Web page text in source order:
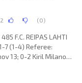
(0)
F.C. REIPAS LAHTI
1-7 (1-4) Referee:
13; 0-2 Kiril Milanov
Spasov 63; 1-7